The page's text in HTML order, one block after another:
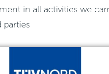
in all activities we
parties